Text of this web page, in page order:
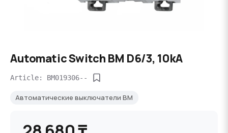
Automatic Switch BM D6/3, 10kA
Article: BM019306--
Автоматические выключатели BM